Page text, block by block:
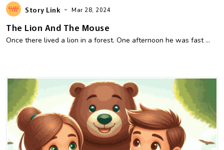
Story Link - Mar 28, 2024
The Lion And The Mouse
Once there lived a lion in a forest. One afternoon he was fast ...